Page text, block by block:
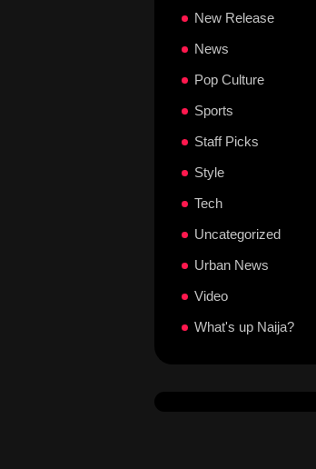
New Release
News
Pop Culture
Sports
Staff Picks
Style
Tech
Uncategorized
Urban News
Video
What's up Naija?